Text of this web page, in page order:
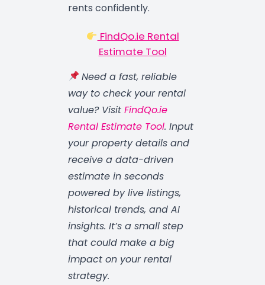
rents confidently.
FindQo.ie Rental
Estimate Tool
Need a fast, reliable
way to check your rental
value? Visit FindQo.ie
Rental Estimate Tool. Input
your property details and
receive a data-driven
estimate in seconds
powered by live listings,
historical trends, and AI
insights. It’s a small step
that could make a big
impact on your rental
strategy.